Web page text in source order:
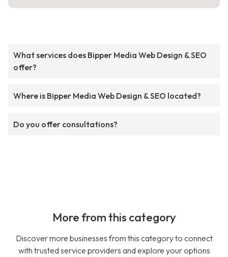
What services does Bipper Media Web Design & SEO
offer?
Where is Bipper Media Web Design & SEO located?
Do you offer consultations?
More from this category
Discover more businesses from this category to connect
with trusted service providers and explore your options